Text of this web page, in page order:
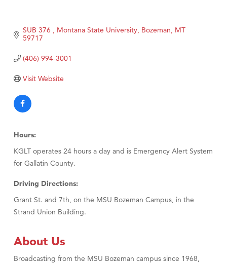
SUB 376 Montana State University Bozeman MT
59717
(406) 994-3001
Visit Website
Hours:
KGLT operates 24 hours a day and is Emergency Alert System
for Gallatin County.
Driving Directions:
Grant St. and 7th, on the MSU Bozeman Campus, in the
Strand Union Building.
About Us
Broadcasting from the MSU Bozeman campus since 1968,